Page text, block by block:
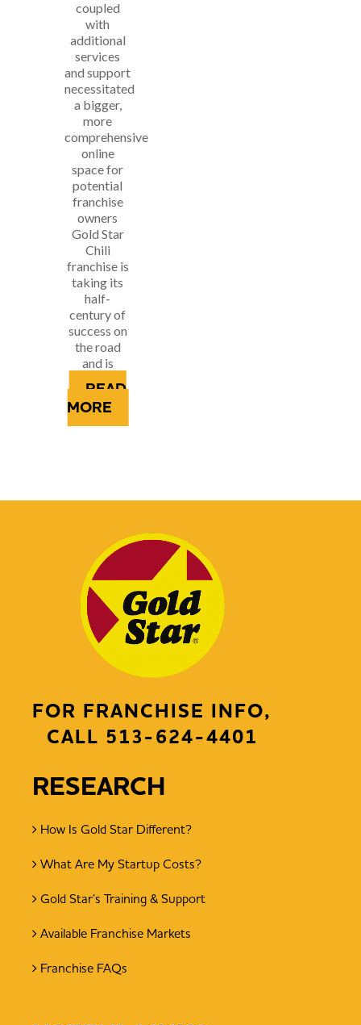
coupled
with
additional
services
and support
necessitated
a bigger,
more
comprehensive
online
space for
potential
franchise
owners
Gold Star
Chili
franchise is
taking its
half-
century of
success on
the road
and is
READ
MORE
FOR FRANCHISE INFO,
CALL 513-624-4401
RESEARCH
How Is Gold Star Different?
What Are My Startup Costs?
Gold Star’s Training & Support
Available Franchise Markets
Franchise FAQs